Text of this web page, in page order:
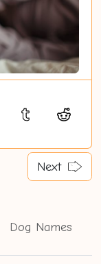
Next
Dog Names